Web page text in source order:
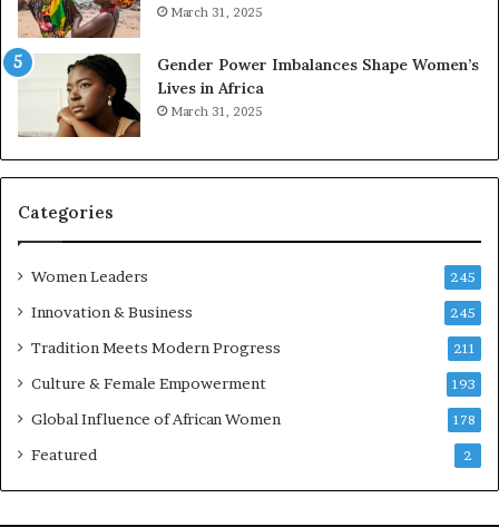
e
r
v
t
-
r
i
A
i
n
r
c
a
n
March 31, 2025
Gender Power Imbalances Shape Women’s
Lives in Africa
March 31, 2025
Categories
Women Leaders 245
Innovation & Business 245
Tradition Meets Modern Progress 211
Culture & Female Empowerment 193
Global Influence of African Women 178
Featured 2